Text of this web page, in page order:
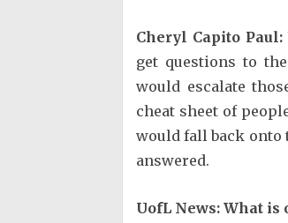
Cheryl Capito Paul:
get questions to
would escalate
cheat sheet of
would fall back onto
answered.
UofL News: What